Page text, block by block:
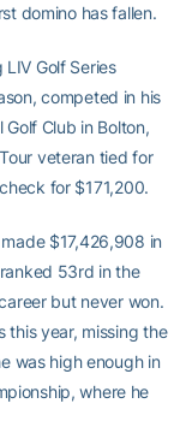
domino has fallen.
Golf Series
competed in his
Club in Bolton,
veteran tied for
for $171,200.
$17,426,908 in
ranked 53rd in the
but never won.
this year, missing the
was high enough in
where he